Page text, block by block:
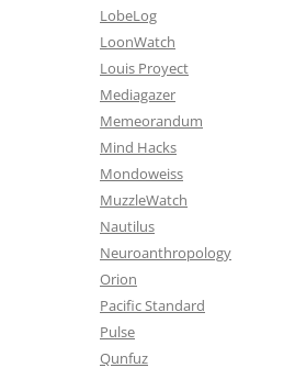
LobeLog
LoonWatch
Louis Proyect
Mediagazer
Memeorandum
Mind Hacks
Mondoweiss
MuzzleWatch
Nautilus
Neuroanthropology
Orion
Pacific Standard
Pulse
Qunfuz